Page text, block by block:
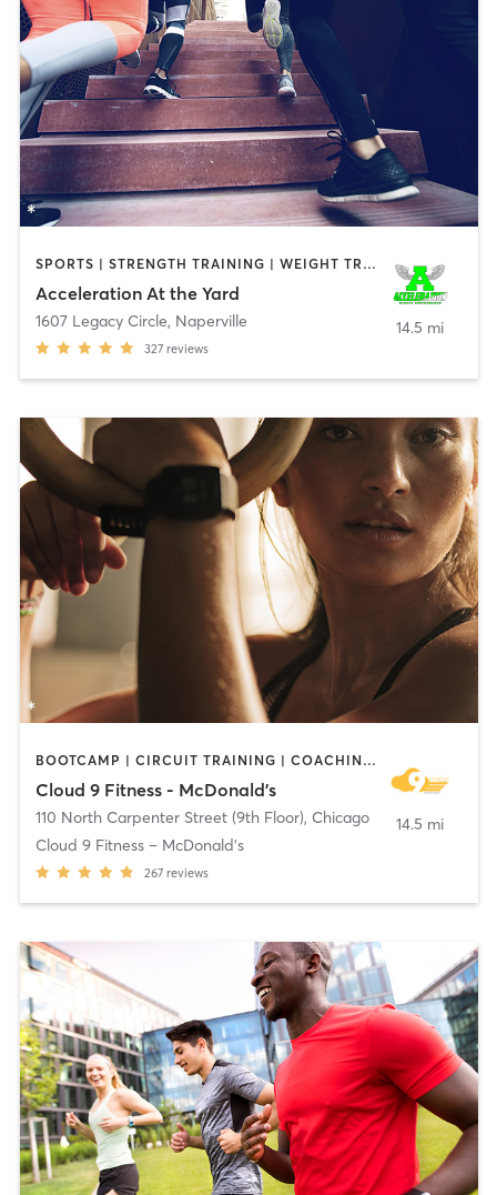
SPORTS | STRENGTH TRAINING | WEIGHT TRAINING
Acceleration At the Yard
1607 Legacy Circle, Naperville
327 reviews
14.5 mi
BOOTCAMP | CIRCUIT TRAINING | COACHING / HEALING | CYCLING | DANCE | MASSAGE | MEDITATION | NUTRITION | OTHER | PERSONAL TRAINING | PILATES | WEIGHT TRAINING | YOGA
Cloud 9 Fitness - McDonald's
110 North Carpenter Street (9th Floor), Chicago
Cloud 9 Fitness – McDonald’s
267 reviews
14.5 mi